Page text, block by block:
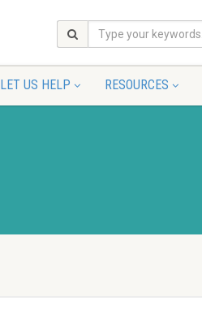
LET US HELP RESOURCES